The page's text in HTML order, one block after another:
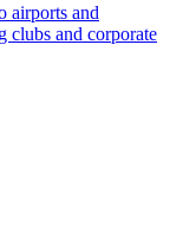
airports and
clubs and corporate